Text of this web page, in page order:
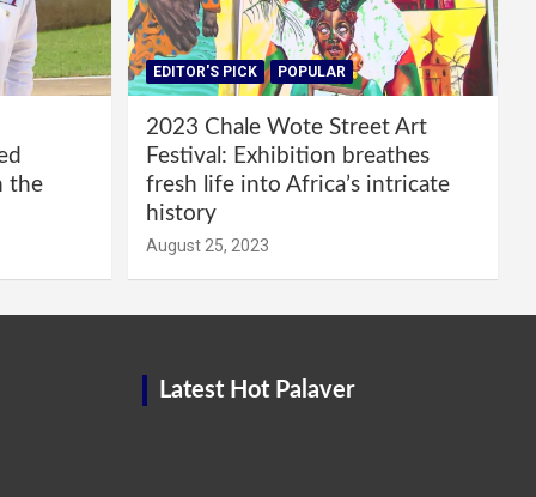
the
EDITOR'S PICK POPULAR
2023 Chale Wote Street Art
Festival: Exhibition breathes
fresh life into Africa’s intricate
history
August 25, 2023
Latest Hot Palaver